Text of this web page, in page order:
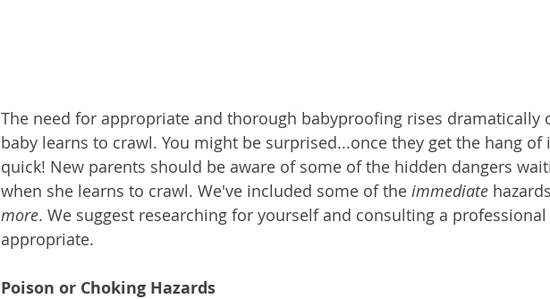
The need for appropriate and thorough babyproofing rises dramatically
baby learns to crawl. You might be surprised...once they get the hang of
quick! New parents should be aware of some of the hidden dangers
when she learns to crawl. We've included some of the immediate
more. We suggest researching for yourself and consulting a
appropriate.
Poison or Choking Hazards